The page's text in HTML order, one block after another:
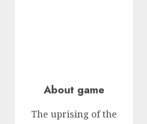
About game
The uprising of the